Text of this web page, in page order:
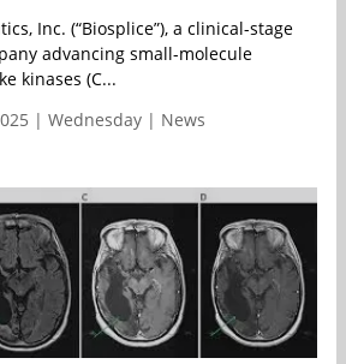
Inc. (“Biosplice”), a clinical-stage
advancing small-molecule
kinases (C...
| Wednesday | News